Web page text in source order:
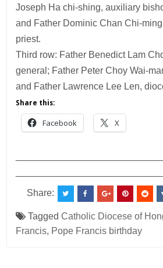
Joseph Ha chi-shing, auxiliary
and Father Dominic Chan Chi-
priest.
Third row: Father Benedict Lam
general; Father Peter Choy Wai-
and Father Lawrence Lee Len,
Share this:
Facebook X
Share:
TaggedCatholic Diocese of
Francis, Pope Francis birthday